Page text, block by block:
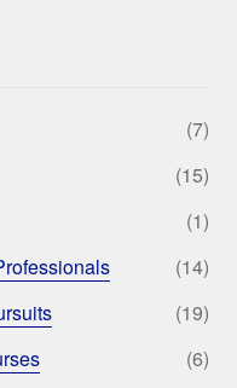
(7)
(15)
(1)
(14)
(19)
(6)